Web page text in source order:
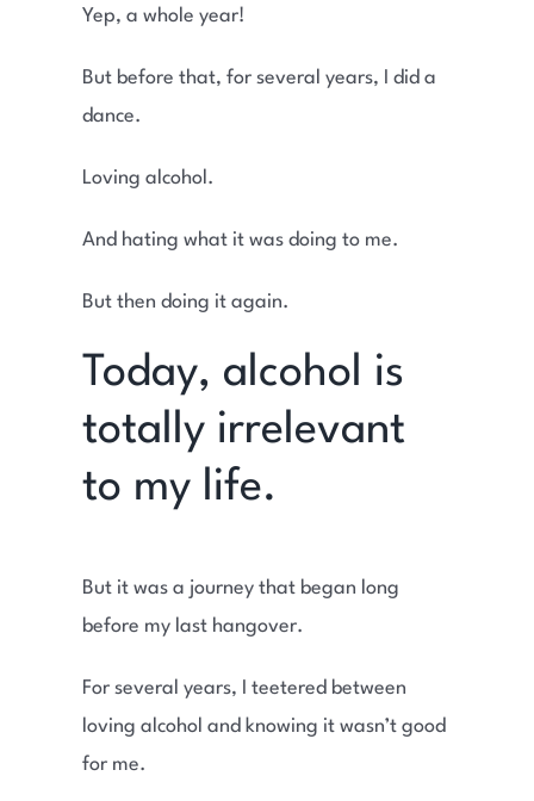
Yep, a whole year!
But before that, for several years, I did a
dance.
Loving alcohol.
And hating what it was doing to me.
But then doing it again.
Today, alcohol is
totally irrelevant
to my life.
But it was a journey that began long
before my last hangover.
For several years, I teetered between
loving alcohol and knowing it wasn’t good
for me.